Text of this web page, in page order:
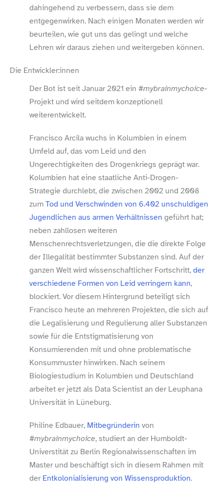
dahingehend zu verbessern, dass sie dem
entgegenwirken. Nach einigen Monaten werden wir
beurteilen, wie gut uns das gelingt und welche
Lehren wir daraus ziehen und weitergeben können.
Die Entwickler:innen
Der Bot ist seit Januar 2021 ein #mybrainmychoice-
Projekt und wird seitdem konzeptionell
weiterentwickelt.
Francisco Arcila wuchs in Kolumbien in einem
Umfeld auf, das vom Leid und den
Ungerechtigkeiten des Drogenkriegs geprägt war.
Kolumbien hat eine staatliche Anti-​Drogen-​
Strategie durchlebt, die zwischen 2002 und 2008
zumTod und Verschwinden von 6.402 unschuldigen
Jugendlichen aus armen Verhältnissen geführt hat;
neben zahllosen weiteren
Menschenrechtsverletzungen, die die direkte Folge
der Illegalität bestimmter Substanzen sind. Auf der
ganzen Welt wird wissenschaftlicher Fortschritt,der
verschiedene Formen von Leid verringern kann,
blockiert. Vor diesem Hintergrund beteiligt sich
Francisco heute an mehreren Projekten, die sich auf
die Legalisierung und Regulierung aller Substanzen
sowie für die Entstigmatisierung von
Konsumierenden mit und ohne problematische
Konsummuster hinwirken. Nach seinem
Biologiestudium in Kolumbien und Deutschland
arbeitet er jetzt als Data Scientist an der Leuphana
Universität in Lüneburg.
Philine Edbauer, Mitbegründerin von
#mybrainmychoice, studiert an der Humboldt-​
Universtität zu Berlin Regionalwissenschaften im
Master und beschäftigt sich in diesem Rahmen mit
derEntkolonialisierung von Wissensproduktion.